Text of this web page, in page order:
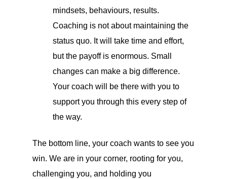
mindsets, behaviours, results.
Coaching is not about maintaining the
status quo. It will take time and effort,
but the payoff is enormous. Small
changes can make a big difference.
Your coach will be there with you to
support you through this every step of
the way.
The bottom line, your coach wants to see you
win. We are in your corner, rooting for you,
challenging you, and holding you